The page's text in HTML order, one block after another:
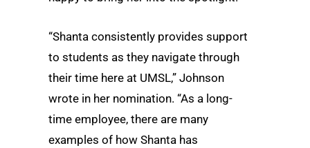
“Shanta consistently provides support
to students as they navigate through
their time here at UMSL,” Johnson
wrote in her nomination. “As a long-
time employee, there are many
examples of how Shanta has